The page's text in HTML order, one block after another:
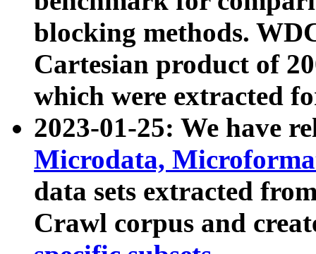
blocking methods.
Cartesian product of
which were extracted
2023-01-25: We have
Microdata,
data sets extracted
Crawl corpus and